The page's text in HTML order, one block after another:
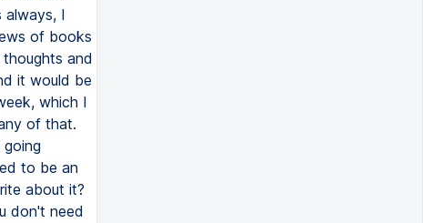
always, I
of books
and
it would be
which I
of that.
to be an
about it?
don't need